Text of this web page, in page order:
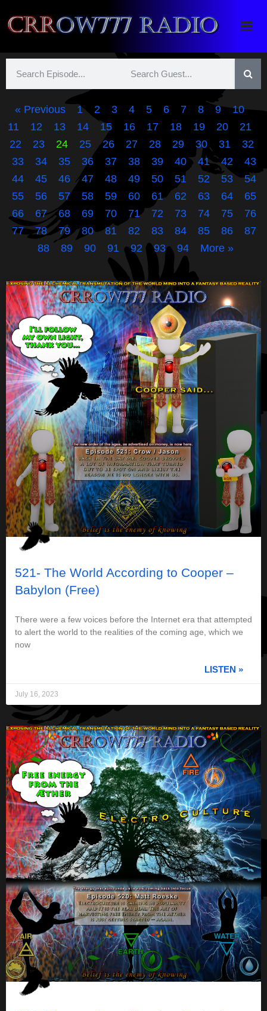
Crrow777 Radio
Belief is the enemy of knowing
« Previous 1 2 3 4 5 6 7 8 9
10
11
12 13 14 15 16 17 18 19 20
21
22
23 24 25 26 27 28 29 30 31
32
33
34 35 36 37 38 39 40 41 42
43
44
45 46 47 48 49 50 51 52 53
54
55
56 57 58 59 60 61 62 63 64
65
66
67 68 69 70 71 72 73 74 75
76
77
78 79 80 81 82 83 84 85 86
87
88
89 90 91 92 93 94 More »
521- The World According to Cooper –
Babylon (Free)
There were a few voices before the Internet era that attempted
to alert the world to the realities of the coming age, which we
now
LISTEN »
July 16, 2023